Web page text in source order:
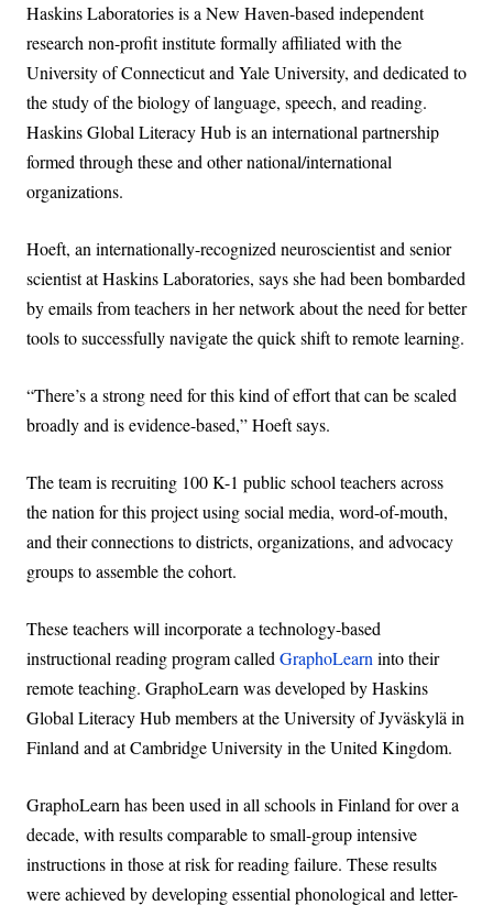
Haskins Laboratories is a New Haven-based independent
research non-profit institute formally affiliated with the
University of Connecticut and Yale University, and dedicated to
the study of the biology of language, speech, and reading.
Haskins Global Literacy Hub is an international partnership
formed through these and other national/international
organizations.
Hoeft, an internationally-recognized neuroscientist and senior
scientist at Haskins Laboratories, says she had been bombarded
by emails from teachers in her network about the need for better
tools to successfully navigate the quick shift to remote learning.
“There’s a strong need for this kind of effort that can be scaled
broadly and is evidence-based,” Hoeft says.
The team is recruiting 100 K-1 public school teachers across
the nation for this project using social media, word-of-mouth,
and their connections to districts, organizations, and advocacy
groups to assemble the cohort.
These teachers will incorporate a technology-based
instructional reading program called GraphoLearn into their
remote teaching. GraphoLearn was developed by Haskins
Global Literacy Hub members at the University of Jyväskylä in
Finland and at Cambridge University in the United Kingdom.
GraphoLearn has been used in all schools in Finland for over a
decade, with results comparable to small-group intensive
instructions in those at risk for reading failure. These results
were achieved by developing essential phonological and letter-